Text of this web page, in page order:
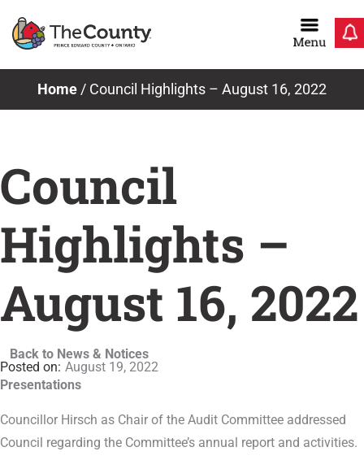
Home / Council Highlights – August 16, 2022
Council
Highlights –
August 16, 2022
Back to News & Notices
August 19, 2022
Presentations
Councillor Hirsch as Chair of the Audit Committee addressed
Council regarding the Committee’s annual report and activities.